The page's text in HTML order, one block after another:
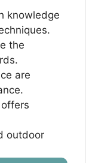
knowledge
the
are
outdoor